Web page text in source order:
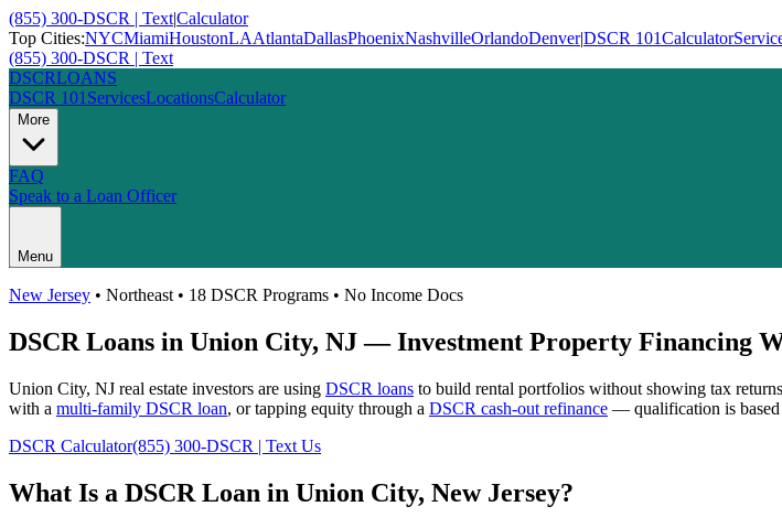
(855) 300-DSCR | Text|Calculator
Top Cities:NYCMiamiHoustonLAAtlantaDallasPhoenixNashvilleOrlandoDenver|DSCR 101Calculator
(855) 300-DSCR | Text
DSCRLOANS
DSCR 101 ServicesLocationsCalculator
More
FAQ
Speak to a Loan Officer
Menu
New Jersey • Northeast • 18 DSCR Programs • No Income Docs
DSCR Loans in Union City, NJ— Investment Property Financing
Union City, NJ real estate investors are using DSCR loans to build rental portfolios without showing tax
with a multi-family DSCR loan, or tapping equity through a DSCR cash-out refinance — qualification is based
DSCR Calculator(855) 300-DSCR | Text Us
What Is a DSCR Loan in Union City, New Jersey?